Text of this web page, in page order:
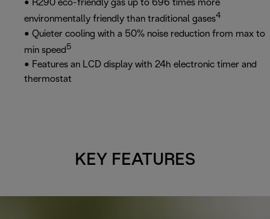
• R290 eco-friendly gas up to 696 times more
environmentally friendly than traditional gases4
• Quieter cooling with a 50% noise reduction from max to
min speed5
• Features an LCD display with 24h electronic timer and
thermostat
KEY FEATURES